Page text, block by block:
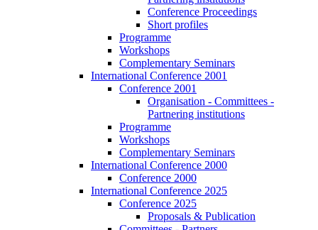
Conference Proceedings
Short profiles
Programme
Workshops
Complementary Seminars
International Conference 2001
Conference 2001
Organisation - Committees -
Partnering institutions
Programme
Workshops
Complementary Seminars
International Conference 2000
Conference 2000
International Conference 2025
Conference 2025
Proposals & Publication